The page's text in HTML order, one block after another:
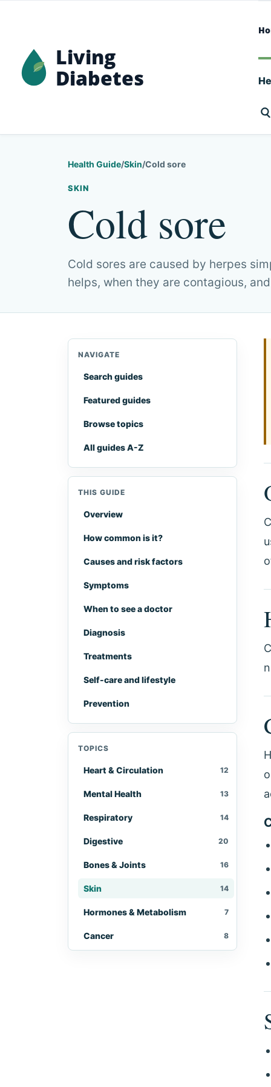
Living
Diabetes
Health Guide/Skin/Cold sore
SKIN
Cold sore
Cold sores are caused by herpes
helps, when they are contagious,
NAVIGATE
Search guides
Featured guides
Browse topics
All guides A-Z
THIS GUIDE
Overview
How common is it?
Causes and risk factors
Symptoms
When to see a doctor
Diagnosis
Treatments
Self-care and lifestyle
Prevention
TOPICS
Heart & Circulation 12
Mental Health 13
Respiratory 14
Digestive 20
Bones & Joints 16
Skin 14
Hormones & Metabolism 7
Cancer 8